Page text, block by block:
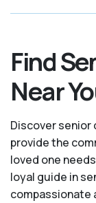
Find
Near
Discover senior
provide the
loved one
loyal guide in
compassionate